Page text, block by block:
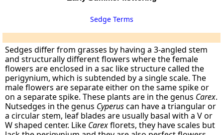
Sedge Terms
Sedges differ from grasses by having a 3-angled stem
and structurally different flowers where the female
flowers are enclosed in a sac like structure called the
perigynium, which is subtended by a single scale. The
male flowers are separate either on the same spike or
on a separate spike. These plants are in the genus Carex.
Nutsedges in the genus Cyperuscan have a triangular or
a circular stem, leaf blades are usually basal with a V or
W shaped center. Like Carexflorets, they have scales but